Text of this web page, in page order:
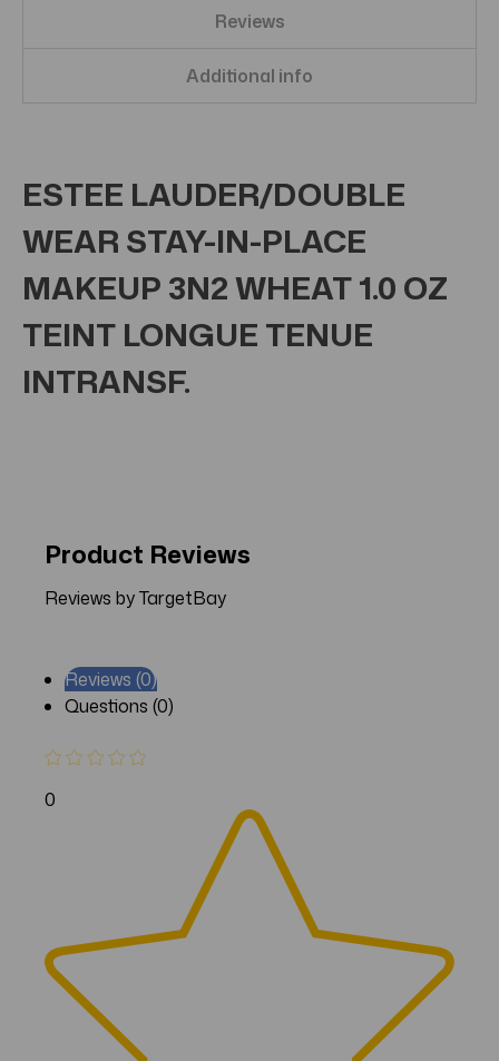
Reviews
Additional info
ESTEE LAUDER/DOUBLE
WEAR STAY-IN-PLACE
MAKEUP 3N2 WHEAT 1.0 OZ
TEINT LONGUE TENUE
INTRANSF.
Product Reviews
Reviews by TargetBay
Reviews (0)
Questions (0)
0